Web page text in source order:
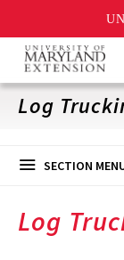
Skip
main
content
Log
SECTION
Log